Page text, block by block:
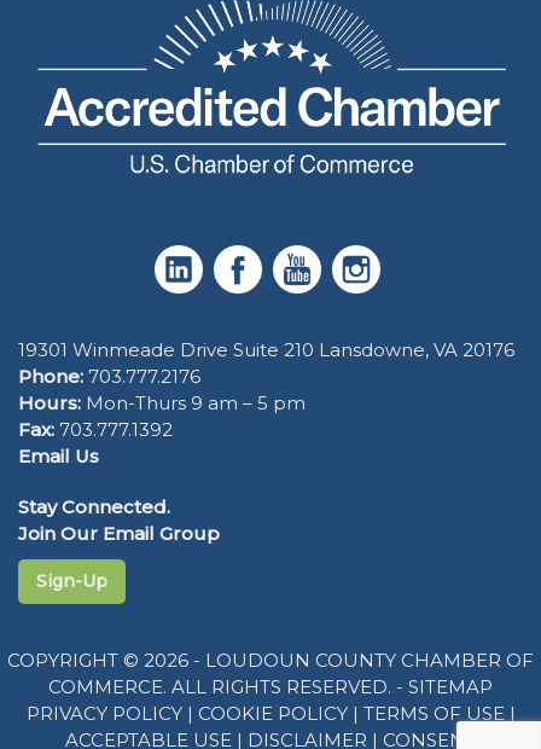
19301 Winmeade Drive Suite 210 Lansdowne, VA 20176
Phone: 703.777.2176
Hours: Mon-Thurs 9 am – 5 pm
Fax: 703.777.1392
Email Us
Stay Connected.
Join Our Email Group
Sign-Up
COPYRIGHT © 2026 - LOUDOUN COUNTY CHAMBER OF
COMMERCE. ALL RIGHTS RESERVED. - SITEMAP
PRIVACY POLICY| COOKIE POLICY| TERMS OF USE |
ACCEPTABLE USE | DISCLAIMER | CONSENT